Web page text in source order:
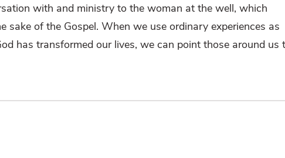
with and ministry to the woman at the well, which
of the Gospel. When we use ordinary experiences as
has transformed our lives, we can point those around us